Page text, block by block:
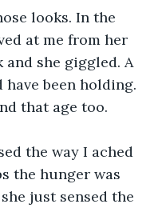
looks. In the
at me from her
and she giggled. A
been holding.
that age too.
the way I ached
the hunger was
just sensed the